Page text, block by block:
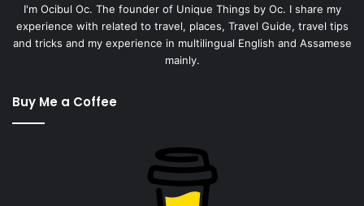
I'm Ocibul Oc. The founder of Unique Things by Oc. I share my
experience with related to travel, places, Travel Guide, travel tips
and tricks and my experience in multilingual English and Assamese
mainly.
Buy Me a Coffee